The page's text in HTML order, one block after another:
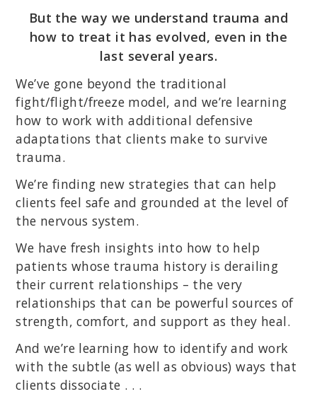
But the way we understand trauma and
how to treat it has evolved, even in the
last several years.
We’ve gone beyond the traditional
fight/flight/freeze model, and we’re learning
how to work with additional defensive
adaptations that clients make to survive
trauma.
We’re finding new strategies that can help
clients feel safe and grounded at the level of
the nervous system.
We have fresh insights into how to help
patients whose trauma history is derailing
their current relationships – the very
relationships that can be powerful sources of
strength, comfort, and support as they heal.
And we’re learning how to identify and work
with the subtle (as well as obvious) ways that
clients dissociate . . .